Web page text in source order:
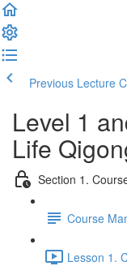
Previous Lecture
Level 1
Life
Section 1.
Course
Lesson 1.